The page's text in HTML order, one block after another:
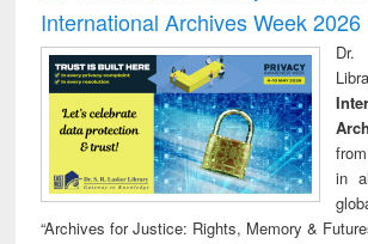
approach to
business &
technical
communication
International Archives Week 2026
in
“Archives for Justice: Rights, Memory &